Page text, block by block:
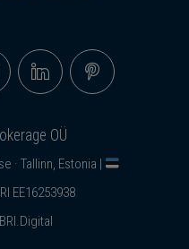
OÜ
· Tallinn, Estonia |
EE16253938